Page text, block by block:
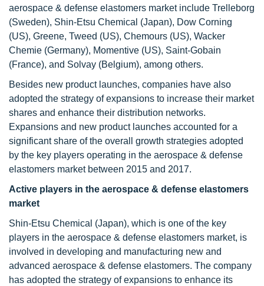
aerospace & defense elastomers market include Trelleborg
(Sweden), Shin-Etsu Chemical (Japan), Dow Corning
(US), Greene, Tweed (US), Chemours (US), Wacker
Chemie (Germany), Momentive (US), Saint-Gobain
(France), and Solvay (Belgium), among others.
Besides new product launches, companies have also
adopted the strategy of expansions to increase their market
shares and enhance their distribution networks.
Expansions and new product launches accounted for a
significant share of the overall growth strategies adopted
by the key players operating in the aerospace & defense
elastomers market between 2015 and 2017.
Active players in the aerospace & defense elastomers
market
Shin-Etsu Chemical (Japan), which is one of the key
players in the aerospace & defense elastomers market, is
involved in developing and manufacturing new and
advanced aerospace & defense elastomers. The company
has adopted the strategy of expansions to enhance its